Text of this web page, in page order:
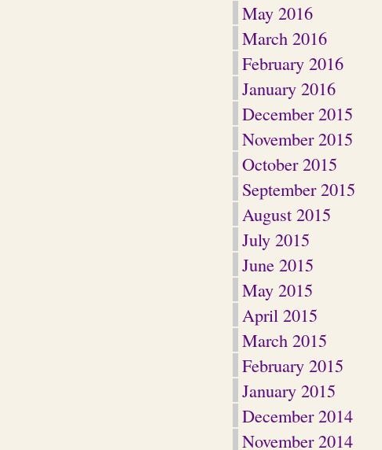
May 2016
March 2016
February 2016
January 2016
December 2015
November 2015
October 2015
September 2015
August 2015
July 2015
June 2015
May 2015
April 2015
March 2015
February 2015
January 2015
December 2014
November 2014